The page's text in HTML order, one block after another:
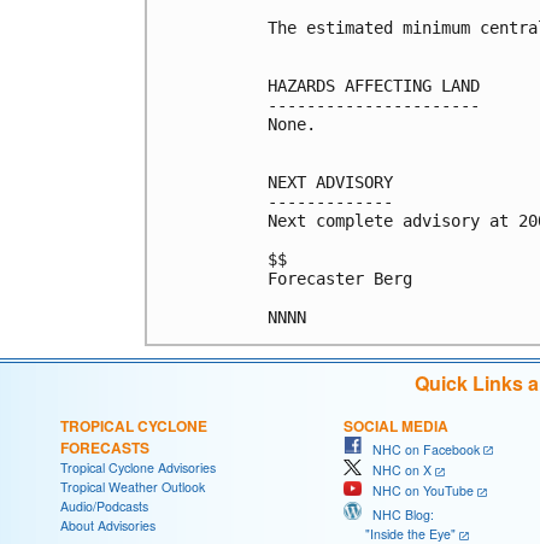
The estimated minimum
HAZARDS AFFECTING LAND
----------------------
None.
NEXT ADVISORY
-------------
Next complete advisory at
$$
Forecaster Berg
Quick Links
TROPICAL CYCLONE
FORECASTS
Tropical Cyclone Advisories
Tropical Weather Outlook
Audio/Podcasts
About Advisories
SOCIAL MEDIA
NHC on Facebook
NHC on X
NHC on YouTube
NHC Blog:
"Inside the Eye"